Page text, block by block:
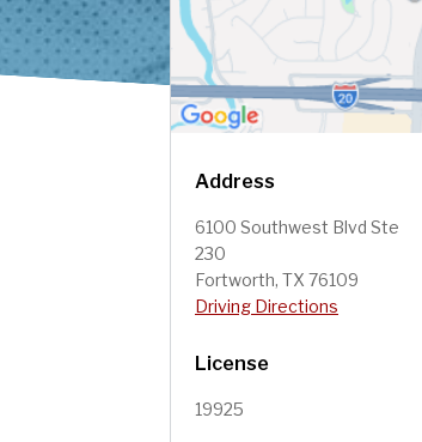
Address
6100 Southwest Blvd Ste
230
Fortworth, TX 76109
Driving Directions
License
19925